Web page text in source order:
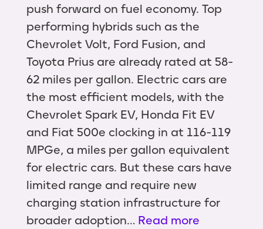
push forward on fuel economy. Top
performing hybrids such as the
Chevrolet Volt, Ford Fusion, and
Toyota Prius are already rated at 58-
62 miles per gallon. Electric cars are
the most efficient models, with the
Chevrolet Spark EV, Honda Fit EV
and Fiat 500e clocking in at 116-119
MPGe, a miles per gallon equivalent
for electric cars. But these cars have
limited range and require new
charging station infrastructure for
broader adoption…Read more